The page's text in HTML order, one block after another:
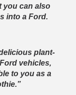
you can also
into a Ford.
plant-
vehicles,
to you as a